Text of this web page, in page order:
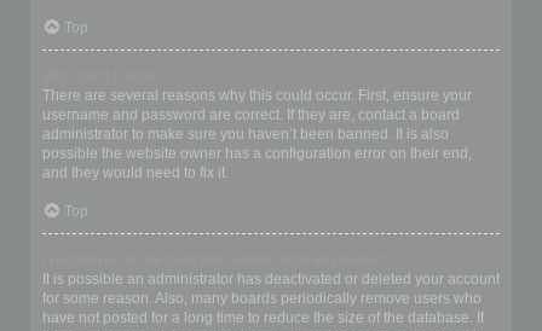
Top
There are several reasons why this could occur. First, ensure your
username and password are correct. If they are, contact a board
administrator to make sure you haven’t been banned. It is also
possible the website owner has a configuration error on their end,
and they would need to fix it.
Top
It is possible an administrator has deactivated or deleted your account
for some reason. Also, many boards periodically remove users who
have not posted for a long time to reduce the size of the database. If